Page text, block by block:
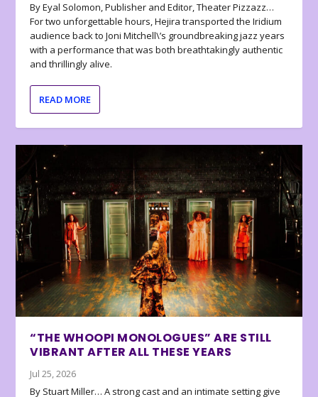
By Eyal Solomon, Publisher and Editor, Theater Pizzazz…
For two unforgettable hours, Hejira transported the Iridium
audience back to Joni Mitchell\’s groundbreaking jazz years
with a performance that was both breathtakingly authentic
and thrillingly alive.
READ MORE
“THE WHOOPI MONOLOGUES” ARE STILL
VIBRANT AFTER ALL THESE YEARS
Jul 25, 2026
By Stuart Miller… A strong cast and an intimate setting give